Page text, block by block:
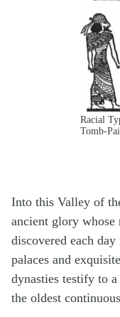
Racial
Tomb-
Into this Valley of
ancient glory whose
discovered each
palaces and
dynasties testify to
the oldest